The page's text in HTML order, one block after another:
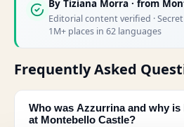
By Tiziana Morra · from
Editorial content verified ·
1M+ places in 62 languages
Frequently Asked
Who was Azzurrina and why
at Montebello Castle?